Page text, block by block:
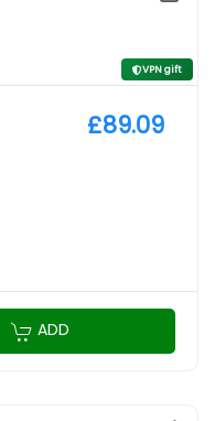
VPN gift
£89.09
ADD